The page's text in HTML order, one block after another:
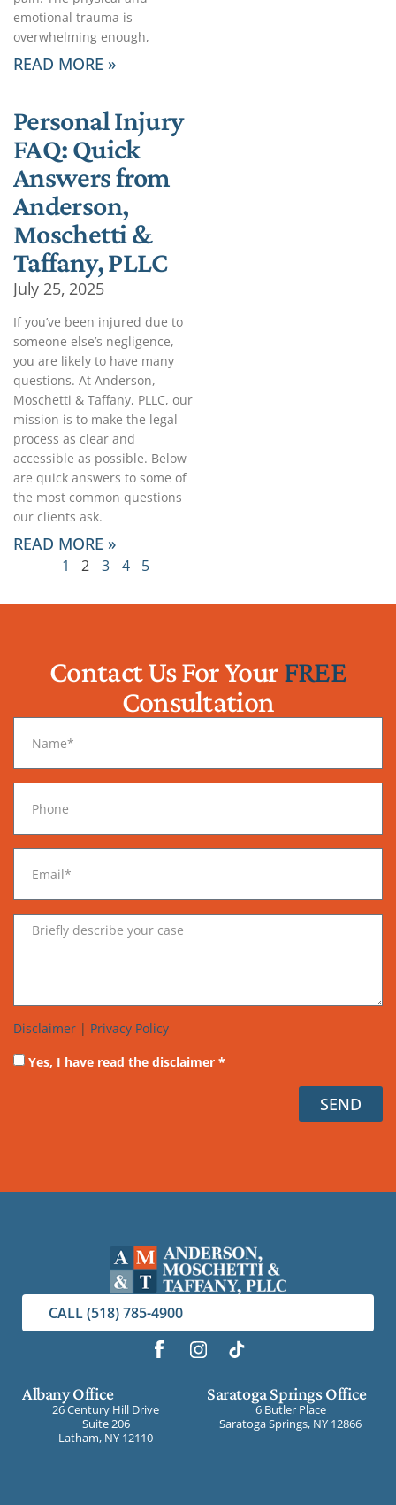
emotional trauma is
overwhelming enough,
READ MORE »
Personal Injury
FAQ: Quick
Answers from
Anderson,
Moschetti &
Taffany, PLLC
July 25, 2025
If you’ve been injured due to
someone else’s negligence,
you are likely to have many
questions. At Anderson,
Moschetti & Taffany, PLLC, our
mission is to make the legal
process as clear and
accessible as possible. Below
are quick answers to some of
the most common questions
our clients ask.
READ MORE »
1 2 3 4 5
Contact Us For YourFREE
Consultation
Disclaimer | Privacy Policy
Yes, I have read the disclaimer *
SEND
CALL (518) 785-4900
Albany Office
26 Century Hill Drive
Suite 206
Latham, NY 12110
Saratoga Springs Office
6 Butler Place
Saratoga Springs, NY 12866